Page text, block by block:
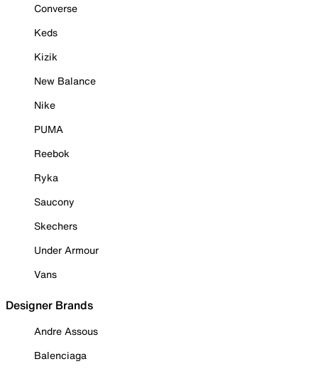
Converse
Keds
Kizik
New Balance
Nike
PUMA
Reebok
Ryka
Saucony
Skechers
Under Armour
Vans
Designer Brands
Andre Assous
Balenciaga